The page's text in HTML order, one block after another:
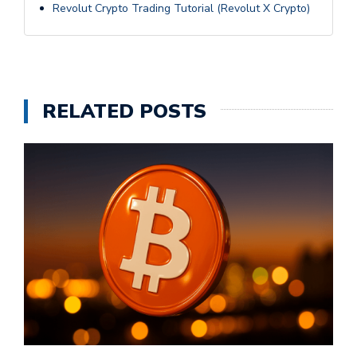
Revolut Crypto Trading Tutorial (Revolut X Crypto)
RELATED POSTS